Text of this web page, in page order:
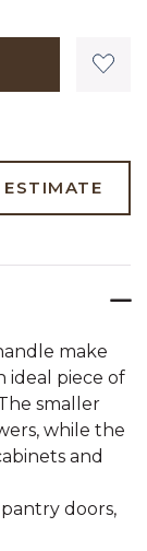
ESTIMATE
make
ideal piece of
smaller
while the
and
doors,